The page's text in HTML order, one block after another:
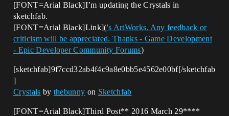
[FONT=Arial Black]I’m updating the Crystals in
sketchfab.
[FONT=Arial Black]Link]('s ArtWorks. Any feedback or
criticism will be appreciated. Thanks - Game Development
- Epic Developer Community Forums)
[sketchfab]9f7ccd32ab4f4c9a8e0bb5e4562e00bf[/sketchfab
]
Crystals by thebunny on Sketchfab
[FONT=Arial Black]Third Post** 2016 March 29****